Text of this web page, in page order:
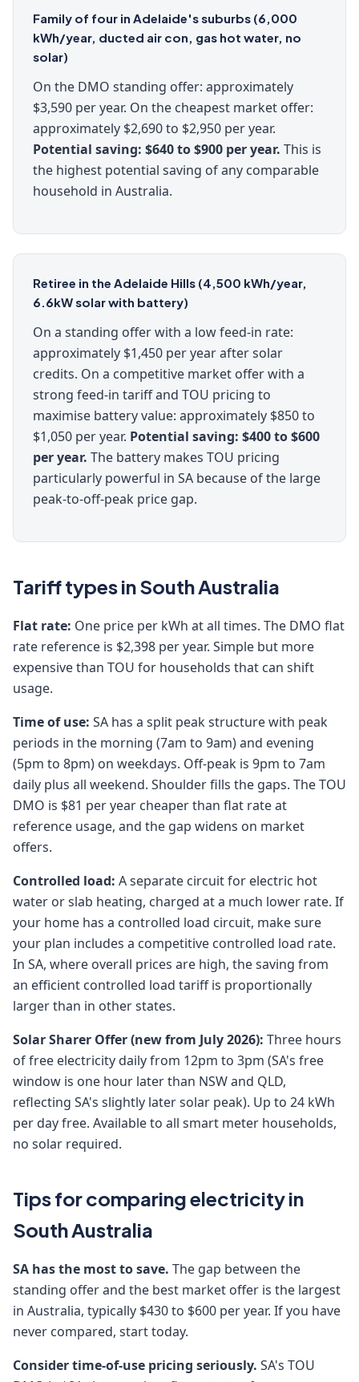
Family of four in Adelaide's suburbs (6,000
kWh/year, ducted air con, gas hot water, no
solar)
On the DMO standing offer: approximately
$3,590 per year. On the cheapest market offer:
approximately $2,690 to $2,950 per year.
Potential saving: $640 to $900 per year. This is
the highest potential saving of any comparable
household in Australia.
Retiree in the Adelaide Hills (4,500 kWh/year,
6.6kW solar with battery)
On a standing offer with a low feed-in rate:
approximately $1,450 per year after solar
credits. On a competitive market offer with a
strong feed-in tariff and TOU pricing to
maximise battery value: approximately $850 to
$1,050 per year. Potential saving: $400 to $600
per year. The battery makes TOU pricing
particularly powerful in SA because of the large
peak-to-off-peak price gap.
Tariff types in South Australia
Flat rate: One price per kWh at all times. The DMO flat
rate reference is $2,398 per year. Simple but more
expensive than TOU for households that can shift
usage.
Time of use: SA has a split peak structure with peak
periods in the morning (7am to 9am) and evening
(5pm to 8pm) on weekdays. Off-peak is 9pm to 7am
daily plus all weekend. Shoulder fills the gaps. The TOU
DMO is $81 per year cheaper than flat rate at
reference usage, and the gap widens on market
offers.
Controlled load: A separate circuit for electric hot
water or slab heating, charged at a much lower rate. If
your home has a controlled load circuit, make sure
your plan includes a competitive controlled load rate.
In SA, where overall prices are high, the saving from
an efficient controlled load tariff is proportionally
larger than in other states.
Solar Sharer Offer (new from July 2026): Three hours
of free electricity daily from 12pm to 3pm (SA's free
window is one hour later than NSW and QLD,
reflecting SA's slightly later solar peak). Up to 24 kWh
per day free. Available to all smart meter households,
no solar required.
Tips for comparing electricity in
South Australia
SA has the most to save. The gap between the
standing offer and the best market offer is the largest
in Australia, typically $430 to $600 per year. If you have
never compared, start today.
Consider time-of-use pricing seriously. SA's TOU